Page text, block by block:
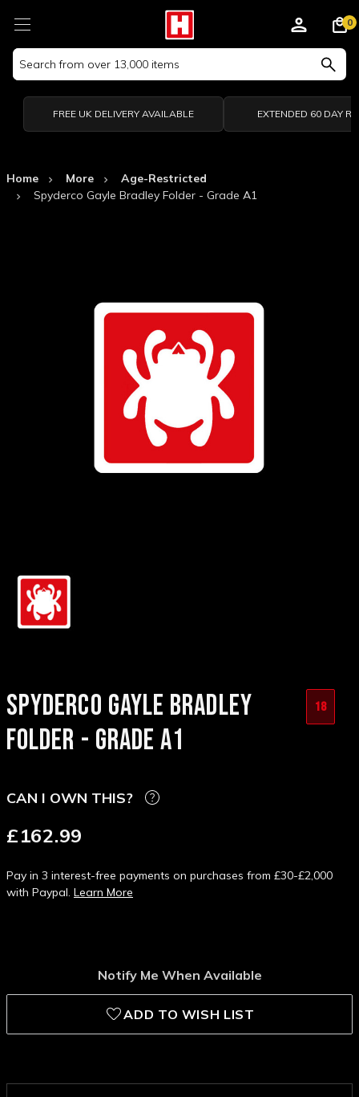
Search
Keyword:
0
FREE UK DELIVERY AVAILABLE EXTENDED 60 DAY
Home More
Age-Restricted
Spyderco Gayle Bradley Folder - Grade A1
SPYDERCO GAYLE BRADLEY
FOLDER - GRADE A1
18
CAN I OWN THIS?
£162.99
Pay in 3 interest-free payments on purchases from £30-£2,000
with Paypal. Learn More
Notify Me When Available
ADD TO WISH LIST